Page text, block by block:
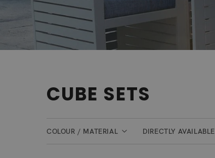
CUBE SETS
COLOUR / MATERIAL DIRECTLY AVAILABLE